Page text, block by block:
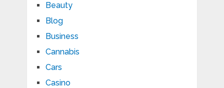
Beauty
Blog
Business
Cannabis
Cars
Casino